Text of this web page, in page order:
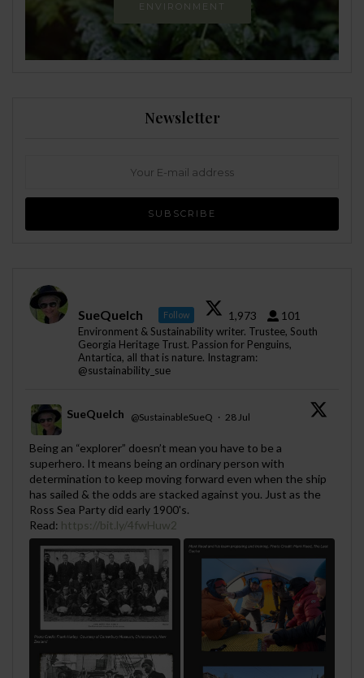
ENVIRONMENT
Newsletter
SueQuelch Follow 1,973 101
Environment & Sustainability writer. Trustee, South
Georgia Heritage Trust. Passion for Penguins,
Antartica, all that is nature. Instagram:
@sustainability_sue
;
SueQuelch @SustainableSueQ · 28 Jul
Being an “explorer” doesn’t mean you have to be a
superhero. It means being an ordinary person with
determination to keep moving forward even when the ship
has sailed & the odds are stacked against you. Just as the
Ross Sea Party did early 1900's.
Read: https://bit.ly/4fwHuw2